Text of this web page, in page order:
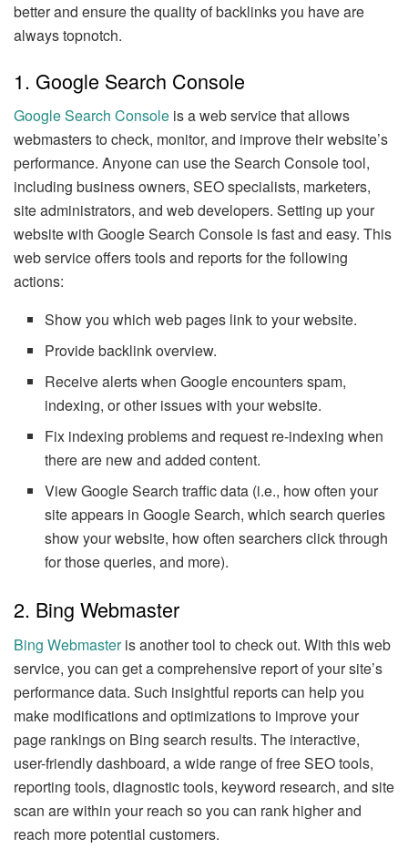
better and ensure the quality of backlinks you have are
always topnotch.
1. Google Search Console
Google Search Console is a web service that allows
webmasters to check, monitor, and improve their website’s
performance. Anyone can use the Search Console tool,
including business owners, SEO specialists, marketers,
site administrators, and web developers. Setting up your
website with Google Search Console is fast and easy. This
web service offers tools and reports for the following
actions:
Show you which web pages link to your website.
Provide backlink overview.
Receive alerts when Google encounters spam,
indexing, or other issues with your website.
Fix indexing problems and request re-indexing when
there are new and added content.
View Google Search traffic data (i.e., how often your
site appears in Google Search, which search queries
show your website, how often searchers click through
for those queries, and more).
2. Bing Webmaster
Bing Webmasteris another tool to check out. With this web
service, you can get a comprehensive report of your site’s
performance data. Such insightful reports can help you
make modifications and optimizations to improve your
page rankings on Bing search results. The interactive,
user-friendly dashboard, a wide range of free SEO tools,
reporting tools, diagnostic tools, keyword research, and site
scan are within your reach so you can rank higher and
reach more potential customers.